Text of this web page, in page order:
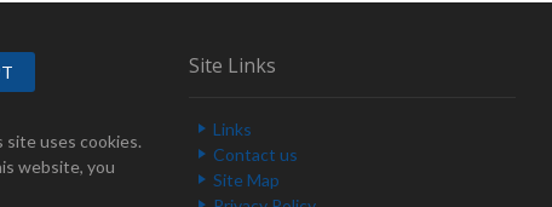
site uses cookies.
website, you
Site Links
Links
Contact us
Site Map